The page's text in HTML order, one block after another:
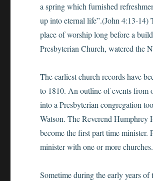
a spring which furnished
up into eternal life”.(John 4:13-14)
place of worship long before a
Presbyterian Church, watered the
The earliest church records have
to 1810. An outline of events from
into a Presbyterian congregation
Watson. The Reverend Humphrey
become the first part time minister.
minister with one or more churches.
Sometime during the early years